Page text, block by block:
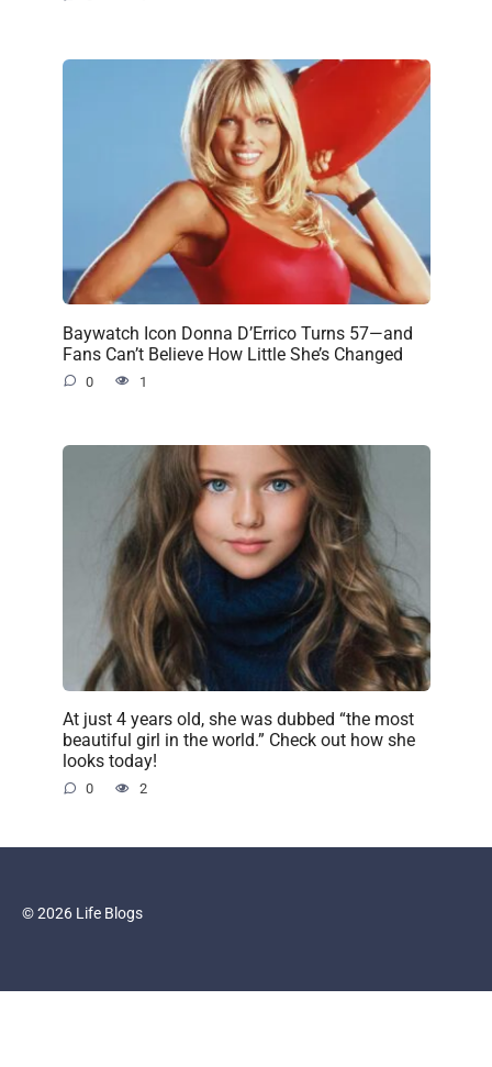
Baywatch Icon Donna D’Errico Turns 57—and
Fans Can’t Believe How Little She’s Changed
0 1
At just 4 years old, she was dubbed “the most
beautiful girl in the world.” Check out how she
looks today!
0 2
© 2026 Life Blogs